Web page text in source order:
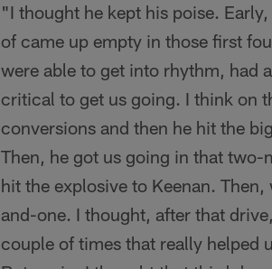
"I thought he kept his poise.
of came up empty in those first
were able to get into rhythm, had
critical to get us going. I think on
conversions and then he hit the
Then, he got us going in that
hit the explosive to Keenan.
and-one. I thought, after that
couple of times that really helped